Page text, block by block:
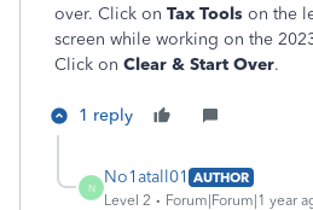
over. Click on Tax Tools on the
screen while working on the
Click on Clear & Start Over.
1 reply
N
No1atall01 AUTHOR
Level 2
Forum|Forum|1 year